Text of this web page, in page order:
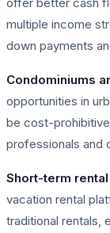
multiple income
down payments
Condominiums
opportunities in
be cost-
professionals and
Short-term
vacation rental
traditional rentals,